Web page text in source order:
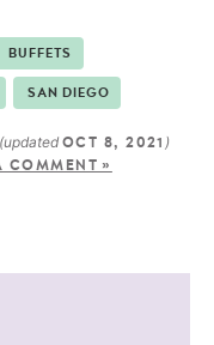
BUFFETS
SAN DIEGO
(updatedOCT 8, 2021 )
COMMENT »